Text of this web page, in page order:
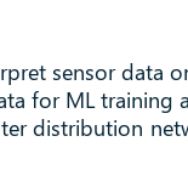
sensor data
for ML training
distribution